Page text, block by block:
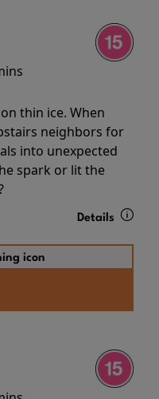
thin ice. When
neighbors for
into unexpected
spark or lit the
Details